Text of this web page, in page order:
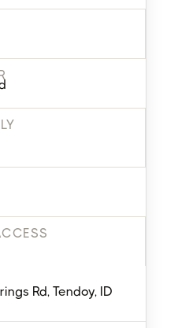
Rd, Tendoy, ID